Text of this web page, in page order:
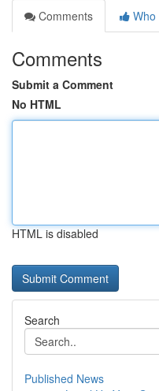
Comments
Who
Comments
Submit a Comment
No HTML
HTML is disabled
Search
Published News